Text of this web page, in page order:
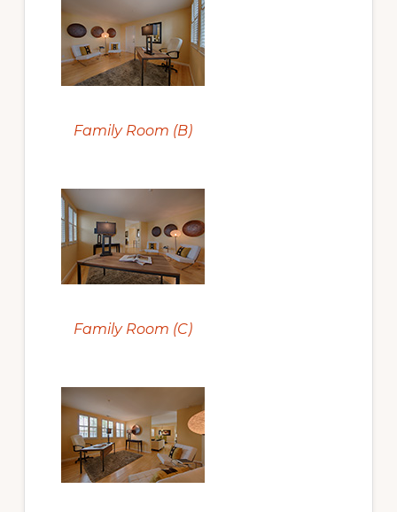
Family Room (B)
Family Room (C)